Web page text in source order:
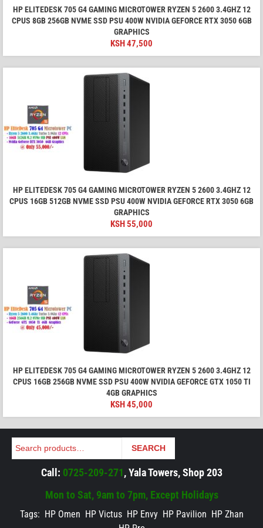
HP ELITEDESK 705 G4 GAMING MICROTOWER RYZEN 5 2600 3.4GHZ 12
CPUS 8GB 256GB NVME SSD PSU 400W NVIDIA GEFORCE RTX 3050 6GB
GRAPHICS
KSH47,500
HP ELITEDESK 705 G4 GAMING MICROTOWER RYZEN 5 2600 3.4GHZ 12
CPUS 16GB 512GB NVME SSD PSU 400W NVIDIA GEFORCE RTX 3050 6GB
GRAPHICS
KSH55,000
HP ELITEDESK 705 G4 GAMING MICROTOWER RYZEN 5 2600 3.4GHZ 12
CPUS 16GB 256GB NVME SSD PSU 400W NVIDIA GEFORCE GTX 1050 TI
4GB GRAPHICS
KSH45,000
Search SEARCH
Call: 0725-209-271, Yala Towers, Shop 203
Mon to Sat, 9am to 7pm, Except Holidays
Tags: HP Omen HP Victus HP Envy HP Pavilion HP Zhan